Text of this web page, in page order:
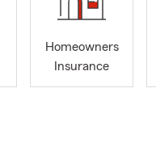
Homeowners
Insurance